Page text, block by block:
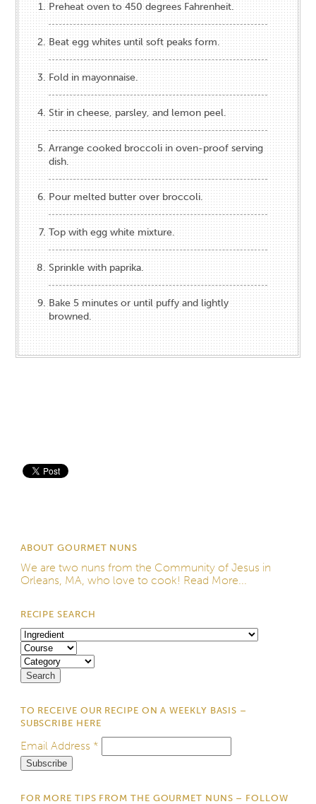
Preheat oven to 450 degrees Fahrenheit.
Beat egg whites until soft peaks form.
Fold in mayonnaise.
Stir in cheese, parsley, and lemon peel.
Arrange cooked broccoli in oven-proof serving
dish.
Pour melted butter over broccoli.
Top with egg white mixture.
Sprinkle with paprika.
Bake 5 minutes or until puffy and lightly
browned.
ABOUT GOURMET NUNS
We are two nuns from the Community of Jesus in
Orleans, MA, who love to cook! Read More...
RECIPE SEARCH
TO RECEIVE OUR RECIPE ON A WEEKLY BASIS –
SUBSCRIBE HERE
Email Address *
FOR MORE TIPS FROM THE GOURMET NUNS – FOLLOW